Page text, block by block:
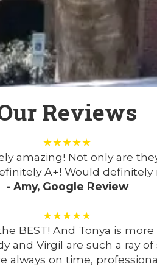
Reviews
★★★★★
amazing! Not only are
A+! Would
- Amy, Google Review
★★★★★
BEST! And Tonya is
and Virgil are such a ray
on time,